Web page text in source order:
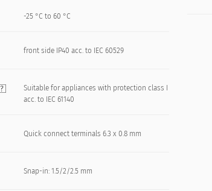
-25 °C to 60 °C
front side IP40 acc. to IEC 60529
Suitable for appliances with protection class I
acc. to IEC 61140
Quick connect terminals 6.3 x 0.8 mm
Snap-in: 1.5/2/2.5 mm